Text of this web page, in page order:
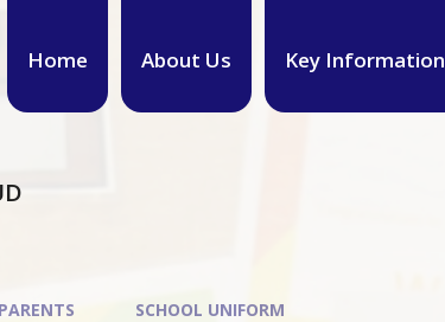
Home About Us Key Information
PARENTS SCHOOL UNIFORM